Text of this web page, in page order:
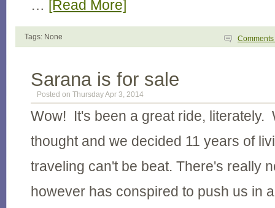
… [Read More]
Tags: None Comments
Sarana is for sale
Posted on Thursday Apr 3, 2014
Wow! It's been a great ride, literately.
thought and we decided 11 years of
traveling can't be beat. There's really
however has conspired to push us in